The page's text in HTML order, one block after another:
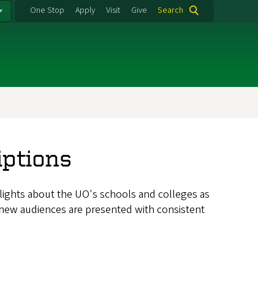
One Stop Apply Visit Give Search
about the UO's schools and colleges as
audiences are presented with consistent